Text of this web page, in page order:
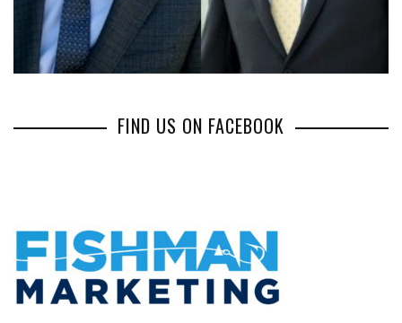
FIND US ON FACEBOOK